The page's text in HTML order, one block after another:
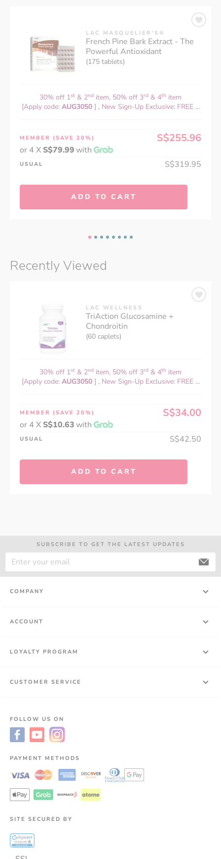
LAC MASQUELIER'S®
French Pine Bark Extract - The
Powerful Antioxidant
(175 tablets)
30% off 1st & 2nd item, 50% off 3rd & 4th item
[Apply code: AUG3050 ] , New Sign-Up Exclusive: FREE ...
MEMBER (SAVE 20%) S$255.96
or 4 X S$79.99with
USUAL S$319.95
ADD TO CART
Recently Viewed
LAC WELLNESS
TriAction Glucosamine +
Chondroitin
(60 caplets)
30% off 1st & 2nd item, 50% off 3rd & 4th item
[Apply code: AUG3050 ] , New Sign-Up Exclusive: FREE ...
MEMBER (SAVE 20%) S$34.00
or 4 X S$10.63with
USUAL S$42.50
ADD TO CART
SUBSCRIBE TO GET THE LATEST UPDATES
COMPANY
ACCOUNT
LOYALTY PROGRAM
CUSTOMER SERVICE
FOLLOW US ON
PAYMENT METHODS
SITE SECURED BY